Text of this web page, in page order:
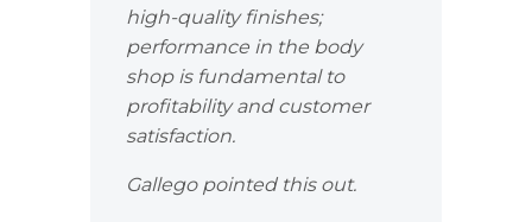
high-quality finishes;
performance in the body
shop is fundamental to
profitability and customer
satisfaction.
Gallego pointed this out.